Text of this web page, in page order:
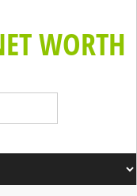
WORTH